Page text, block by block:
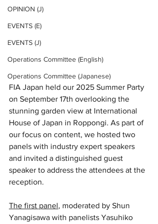
OPINION (J)
EVENTS (E)
EVENTS (J)
Operations Committee (English)
Operations Committee (Japanese)
FIA Japan held our 2025 Summer Party
on September 17th overlooking the
stunning garden view at International
House of Japan in Roppongi. As part of
our focus on cont​​ent, we hosted two
panels with industry expert speakers
and invited a distinguished guest
speaker to address the attendees at the
reception.
The first panel, moderated by Shun
Yanagisawa with panelists Yasuhiko